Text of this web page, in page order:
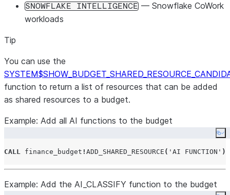
SNOWFLAKE INTELLIGENCE — Snowflake CoWork
workloads
Tip
You can use the
function to return a list of resources that can be added
as shared resources to a budget.
Example: Add all AI functions to the budget
CALL finance_budget ! ADD_SHARED_RESOURCE ( ' AI FUNCTION ' );
Example: Add the AI_CLASSIFY function to the budget